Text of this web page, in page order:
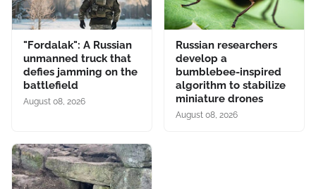
"Fordalak": A Russian
unmanned truck that
defies jamming on the
battlefield
August 08, 2026
Russian researchers
develop a
bumblebee-inspired
algorithm to stabilize
miniature drones
August 08, 2026